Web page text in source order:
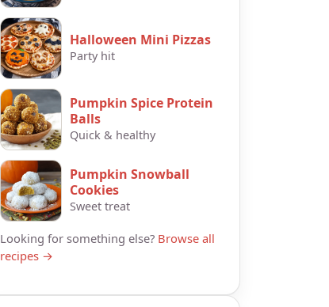
Halloween Mini Pizzas
Party hit
Pumpkin Spice Protein
Balls
Quick & healthy
Pumpkin Snowball
Cookies
Sweet treat
Looking for something else? Browse all
recipes →